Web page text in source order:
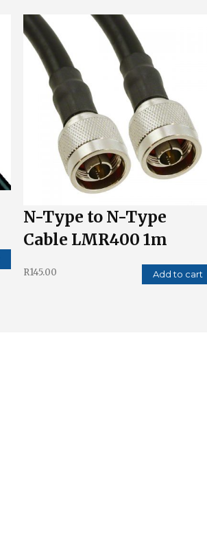
N-Type to N-Type
Cable LMR400 1m
R145.00 Add to cart